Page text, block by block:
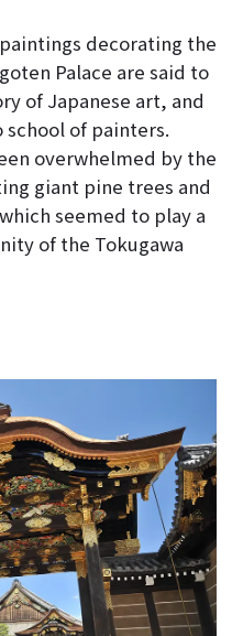
decorating the
Palace are said to
of Japanese art, and
of painters.
overwhelmed by the
giant pine trees and
seemed to play a
of the Tokugawa